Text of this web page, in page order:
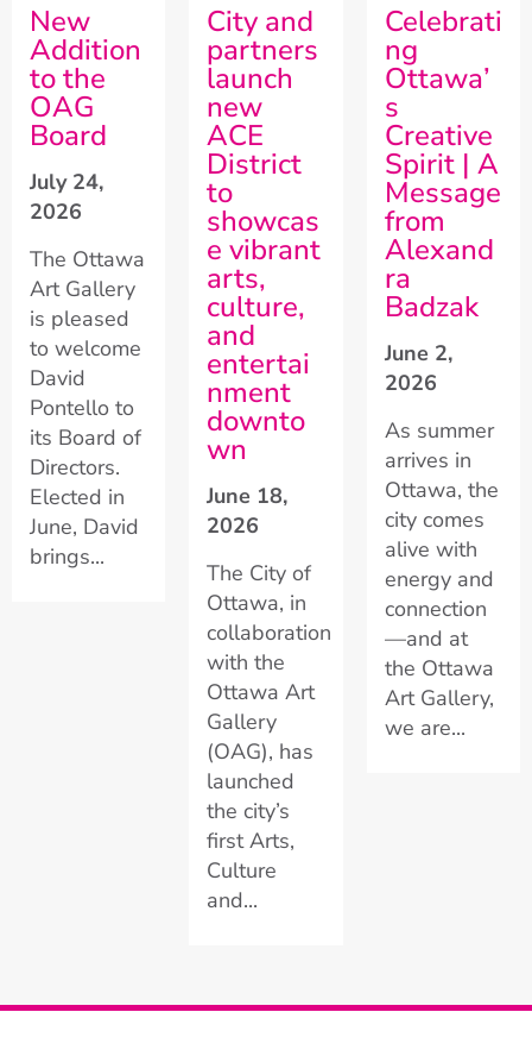
New
Addition
to the
OAG
Board
July 24,
2026
The Ottawa
Art Gallery
is pleased
to welcome
David
Pontello to
its Board of
Directors.
Elected in
June, David
brings...
City and
partners
launch
new
ACE
District
to
showcas
e vibrant
arts,
culture,
and
entertai
nment
downto
wn
June 18,
2026
The City of
Ottawa, in
collaboration
with the
Ottawa Art
Gallery
(OAG), has
launched
the city’s
first Arts,
Culture
and...
Celebrati
ng
Ottawa’
s
Creative
Spirit | A
Message
from
Alexand
ra
Badzak
June 2,
2026
As summer
arrives in
Ottawa, the
city comes
alive with
energy and
connection
—and at
the Ottawa
Art Gallery,
we are...